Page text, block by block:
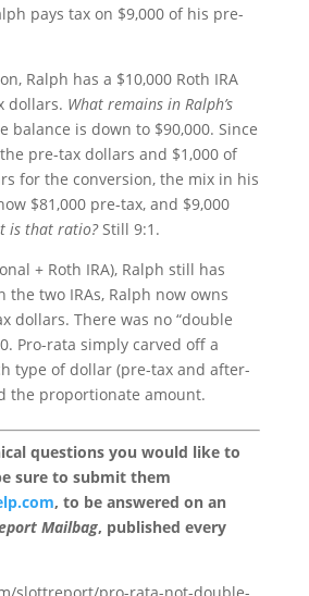
pays tax on $9,000 of his pre-
Ralph has a $10,000 Roth IRA
dollars. What remains in Ralph’s
balance is down to $90,000. Since
pre-tax dollars and $1,000 of
for the conversion, the mix in his
$81,000 pre-tax, and $9,000
is that ratio?Still 9:1.
+ Roth IRA), Ralph still has
the two IRAs, Ralph now owns
dollars. There was no “double
Pro-rata simply carved off a
type of dollar (pre-tax and after-
the proportionate amount.
questions you would like to
sure to submit them
, to be answered on an
Mailbag, published every